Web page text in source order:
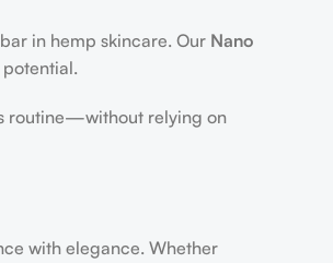
in hemp skincare. Our Nano
routine—without relying on
with elegance. Whether